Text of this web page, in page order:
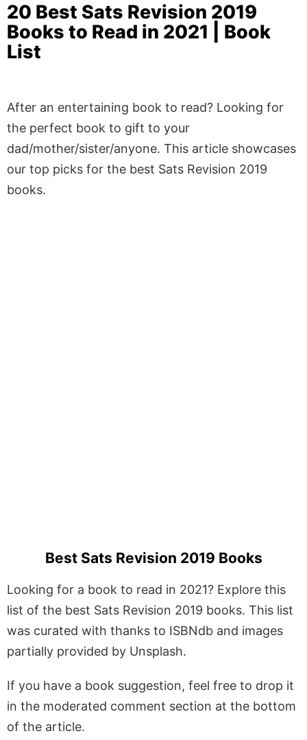
20 Best Sats Revision 2019
Books to Read in 2021 | Book
List
After an entertaining book to read? Looking for
the perfect book to gift to your
dad/mother/sister/anyone. This article showcases
our top picks for the best Sats Revision 2019
books.
Best Sats Revision 2019 Books
Looking for a book to read in 2021? Explore this
list of the best Sats Revision 2019 books. This list
was curated with thanks to ISBNdb and images
partially provided by Unsplash.
If you have a book suggestion, feel free to drop it
in the moderated comment section at the bottom
of the article.